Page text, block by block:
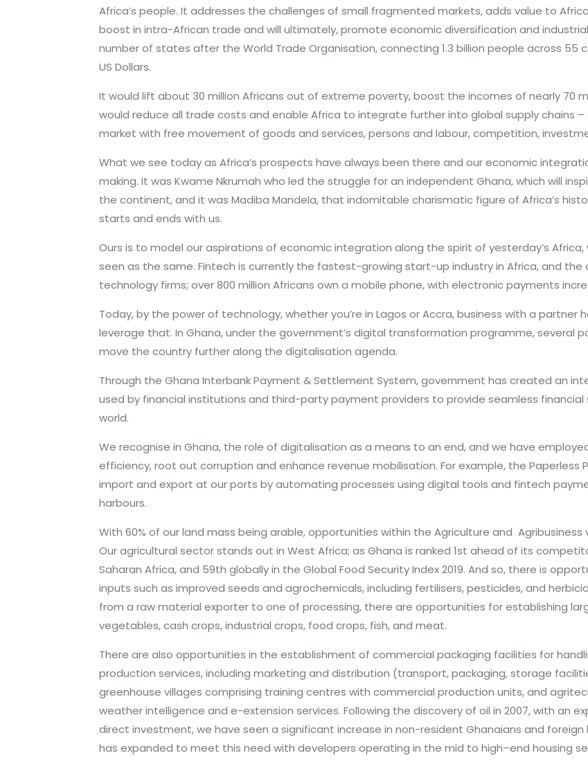
Africa’s people. It addresses the challenges of small fragmented markets, adds value to
boost in intra-African trade and will ultimately, promote economic diversification and
number of states after the World Trade Organisation, connecting 1.3 billion people across 55
US Dollars.
It would lift about 30 million Africans out of extreme poverty, boost the incomes of nearly 70
would reduce all trade costs and enable Africa to integrate further into global supply chains
market with free movement of goods and services, persons and labour, competition,
What we see today as Africa’s prospects have always been there and our economic
making. It was Kwame Nkrumah who led the struggle for an independent Ghana, which will
the continent, and it was Madiba Mandela, that indomitable charismatic figure of Africa’s
starts and ends with us.
Ours is to model our aspirations of economic integration along the spirit of yesterday’s
seen as the same. Fintech is currently the fastest-growing start-up industry in Africa, and
technology firms; over 800 million Africans own a mobile phone, with electronic payments
Today, by the power of technology, whether you’re in Lagos or Accra, business with a partner
leverage that. In Ghana, under the government’s digital transformation programme, several
move the country further along the digitalisation agenda.
Through the Ghana Interbank Payment & Settlement System, government has created an
used by financial institutions and third-party payment providers to provide seamless
world.
We recognise in Ghana, the role of digitalisation as a means to an end, and we have
efficiency, root out corruption and enhance revenue mobilisation. For example, the Paperless
import and export at our ports by automating processes using digital tools and fintech
harbours.
With 60% of our land mass being arable, opportunities within the Agriculture and
Our agricultural sector stands out in West Africa; as Ghana is ranked 1st ahead of its
Saharan Africa, and 59th globally in the Global Food Security Index 2019. And so, there is
inputs such as improved seeds and agrochemicals, including fertilisers, pesticides, and
from a raw material exporter to one of processing, there are opportunities for establishing
vegetables, cash crops, industrial crops, food crops, fish, and meat.
There are also opportunities in the establishment of commercial packaging facilities for
production services, including marketing and distribution (transport, packaging, storage
greenhouse villages comprising training centres with commercial production units, and
weather intelligence and e-extension services. Following the discovery of oil in 2007, with an
direct investment, we have seen a significant increase in non-resident Ghanaians and foreign
has expanded to meet this need with developers operating in the mid to high–end housing